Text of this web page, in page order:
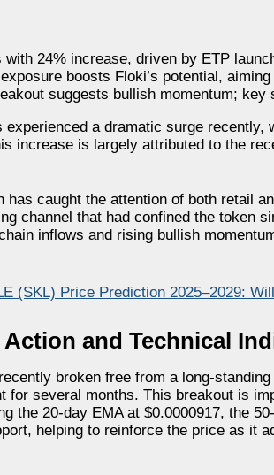
with 24% increase, driven by ETP
boosts Floki’s potential,
suggests bullish momentum;
experienced a dramatic surge recently,
increase is largely attributed to the
has caught the attention of both retail
channel that had confined the token
inflows and rising bullish
(SKL) Price Prediction 2025–2029:
and Technical
broken free from a long-
for several months. This breakout is
the 20-day EMA at $0.0000917, the
helping to reinforce the price as it